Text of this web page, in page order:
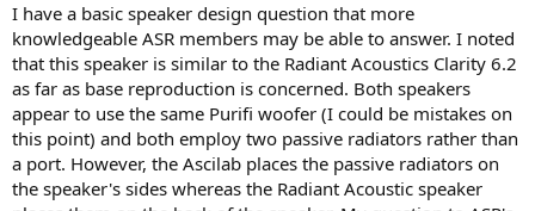
I have a basic speaker design question that more
knowledgeable ASR members may be able to answer. I noted
that this speaker is similar to the Radiant Acoustics Clarity 6.2
as far as base reproduction is concerned. Both speakers
appear to use the same Purifi woofer (I could be mistakes on
this point) and both employ two passive radiators rather than
a port. However, the Ascilab places the passive radiators on
the speaker's sides whereas the Radiant Acoustic speaker